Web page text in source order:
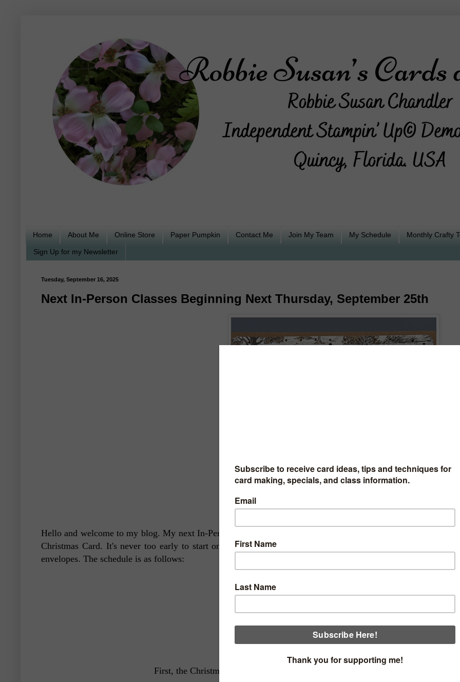
Home About Me Online Store Paper Pumpkin Contact Me Join My Team My Schedule Monthly Crafty
Sign Up for my Newsletter
Tuesday, September 16, 2025
Next In-Person Classes Beginning Next Thursday, September 25th
Hello and welcome to my blog. My next In-Person classes are coming up beginning Thursday, September
Christmas Card. It's never too early to start on those Christmas cards! Class cost is $25 or free with a $35
envelopes. The schedule is as follows:
Thursday, September 25th at 5:00
Here are the cards you will make.
First, the Christmas card made with the beautiful Traditions of Christmas